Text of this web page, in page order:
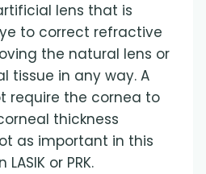
lens that is
to correct refractive
the natural lens or
tissue in any way. A
require the cornea to
thickness
as important in this
or PRK.